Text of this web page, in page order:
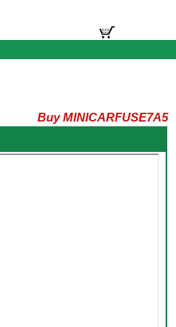
Buy MINICARFUSE7A5